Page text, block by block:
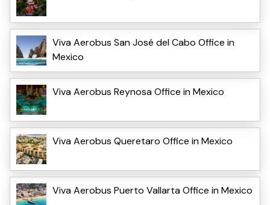
Viva Aerobus San José del Cabo Office in
Mexico
Viva Aerobus Reynosa Office in Mexico
Viva Aerobus Queretaro Office in Mexico
Viva Aerobus Puerto Vallarta Office in Mexico